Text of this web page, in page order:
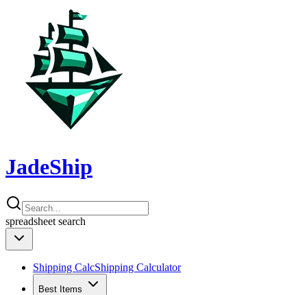
JadeShip
spreadsheet search
Shipping CalcShipping Calculator
Best Items